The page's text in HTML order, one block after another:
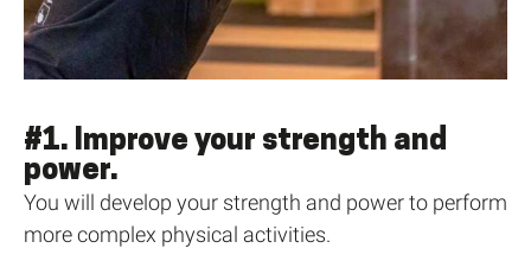
#1. Improve your strength and
power.
You will develop your strength and power to perform
more complex physical activities.